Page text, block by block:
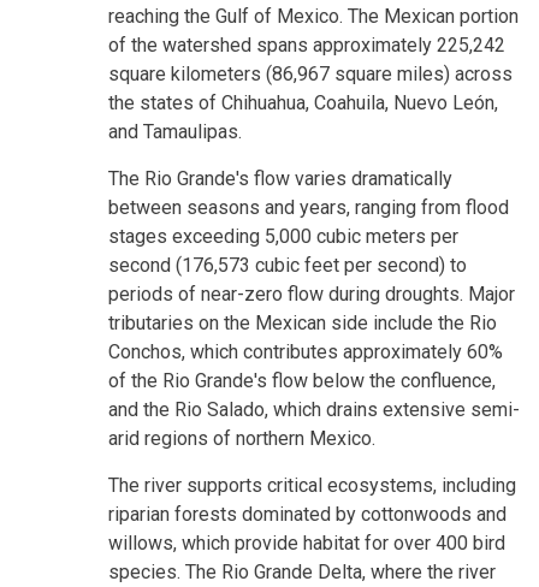
reaching the Gulf of Mexico. The Mexican portion
of the watershed spans approximately 225,242
square kilometers (86,967 square miles) across
the states of Chihuahua, Coahuila, Nuevo León,
and Tamaulipas.
The Rio Grande's flow varies dramatically
between seasons and years, ranging from flood
stages exceeding 5,000 cubic meters per
second (176,573 cubic feet per second) to
periods of near-zero flow during droughts. Major
tributaries on the Mexican side include the Rio
Conchos, which contributes approximately 60%
of the Rio Grande's flow below the confluence,
and the Rio Salado, which drains extensive semi-
arid regions of northern Mexico.
The river supports critical ecosystems, including
riparian forests dominated by cottonwoods and
willows, which provide habitat for over 400 bird
species. The Rio Grande Delta, where the river